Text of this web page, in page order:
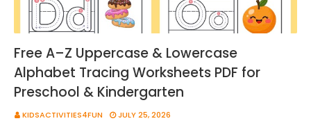
Free A–Z Uppercase & Lowercase
Alphabet Tracing Worksheets PDF for
Preschool & Kindergarten
KIDSACTIVITIES4FUN JULY 25, 2026